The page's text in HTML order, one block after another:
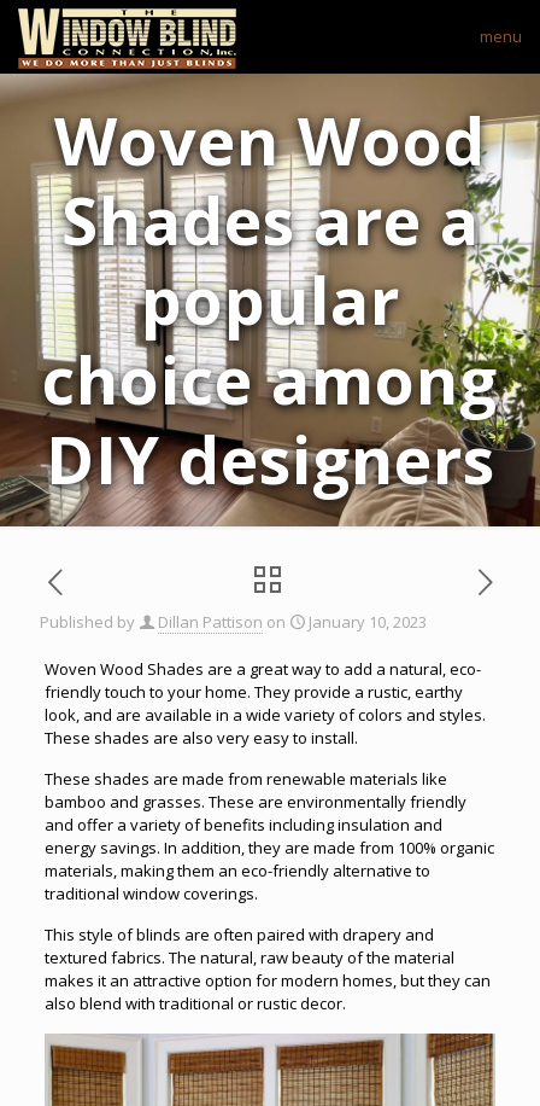
menu
Woven Wood
Shades are a
popular
choice among
DIY designers
Published by Dillan Pattison on January 10, 2023
Woven Wood Shades are a great way to add a natural, eco-
friendly touch to your home. They provide a rustic, earthy
look, and are available in a wide variety of colors and styles.
These shades are also very easy to install.
These shades are made from renewable materials like
bamboo and grasses. These are environmentally friendly
and offer a variety of benefits including insulation and
energy savings. In addition, they are made from 100% organic
materials, making them an eco-friendly alternative to
traditional window coverings.
This style of blinds are often paired with drapery and
textured fabrics. The natural, raw beauty of the material
makes it an attractive option for modern homes, but they can
also blend with traditional or rustic decor.